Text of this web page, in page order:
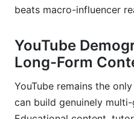
beats macro-influencer
YouTube
Long-Form
YouTube remains the
can build genuinely